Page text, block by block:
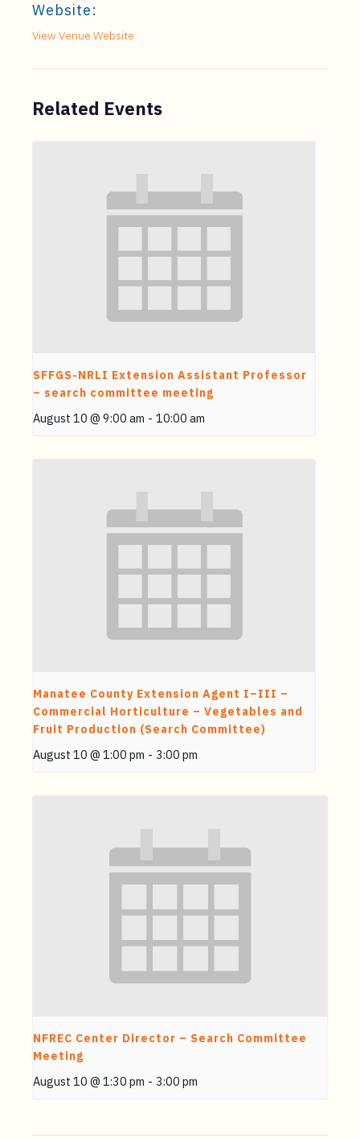
Website:
View Venue Website
Related Events
SFFGS-NRLI Extension Assistant Professor
– search committee meeting
August 10 @ 9:00 am - 10:00 am
Manatee County Extension Agent I–III –
Commercial Horticulture – Vegetables and
Fruit Production (Search Committee)
August 10 @ 1:00 pm - 3:00 pm
NFREC Center Director – Search Committee
Meeting
August 10 @ 1:30 pm - 3:00 pm